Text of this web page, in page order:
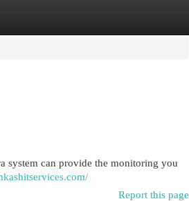
system can provide the monitoring you
Report this page